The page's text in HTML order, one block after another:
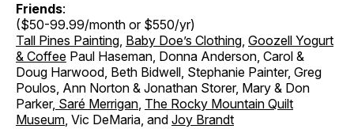
Friends:
($50-99.99/month or $550/yr)
Tall Pines Painting, Baby Doe’s Clothing, Goozell Yogurt
& Coffee Paul Haseman, Donna Anderson, Carol &
Doug Harwood, Beth Bidwell, Stephanie Painter, Greg
Poulos, Ann Norton & Jonathan Storer, Mary & Don
Parker, Saré Merrigan, The Rocky Mountain Quilt
Museum, Vic DeMaria, and Joy Brandt